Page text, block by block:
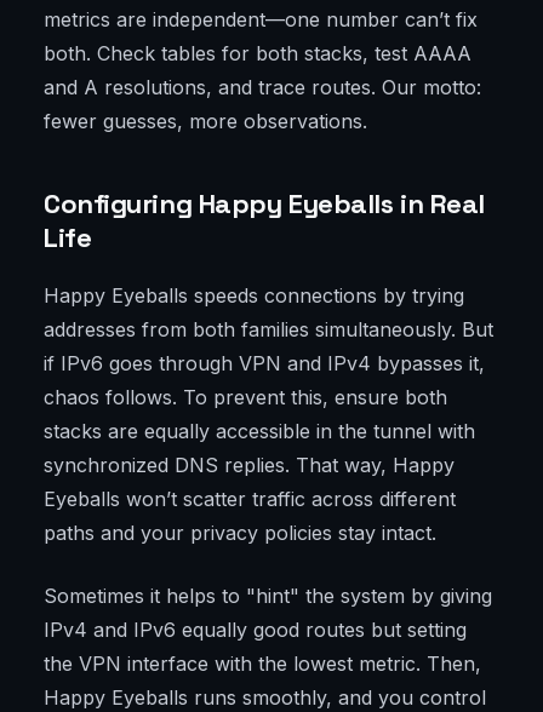
metrics are independent—one number can’t fix
both. Check tables for both stacks, test AAAA
and A resolutions, and trace routes. Our motto:
fewer guesses, more observations.
Configuring Happy Eyeballs in Real
Life
Happy Eyeballs speeds connections by trying
addresses from both families simultaneously. But
if IPv6 goes through VPN and IPv4 bypasses it,
chaos follows. To prevent this, ensure both
stacks are equally accessible in the tunnel with
synchronized DNS replies. That way, Happy
Eyeballs won’t scatter traffic across different
paths and your privacy policies stay intact.
Sometimes it helps to "hint" the system by giving
IPv4 and IPv6 equally good routes but setting
the VPN interface with the lowest metric. Then,
Happy Eyeballs runs smoothly, and you control